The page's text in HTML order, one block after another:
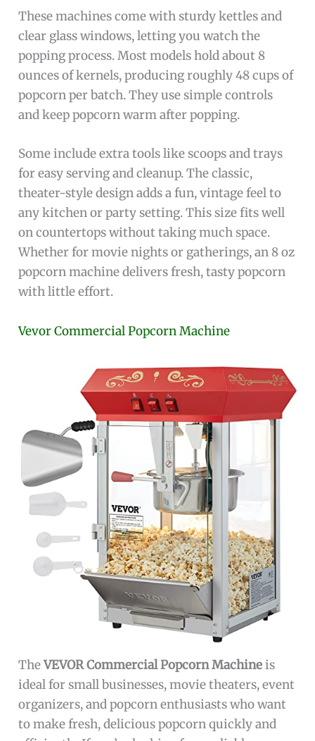
These machines come with sturdy kettles and
clear glass windows, letting you watch the
popping process. Most models hold about 8
ounces of kernels, producing roughly 48 cups of
popcorn per batch. They use simple controls
and keep popcorn warm after popping.
Some include extra tools like scoops and trays
for easy serving and cleanup. The classic,
theater-style design adds a fun, vintage feel to
any kitchen or party setting. This size fits well
on countertops without taking much space.
Whether for movie nights or gatherings, an 8 oz
popcorn machine delivers fresh, tasty popcorn
with little effort.
Vevor Commercial Popcorn Machine
TheVEVOR Commercial Popcorn Machineis
ideal for small businesses, movie theaters, event
organizers, and popcorn enthusiasts who want
to make fresh, delicious popcorn quickly and